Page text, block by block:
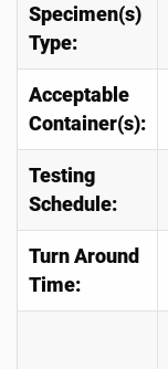
Specimen(s)
Type:
Acceptable
Container(s):
Testing
Schedule:
Turn Around
Time: